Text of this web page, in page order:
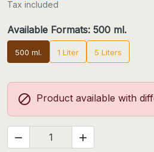
Tax included
Available Formats: 500 ml.
500 ml. 1 Liter 5 Liters
 Product available with
 